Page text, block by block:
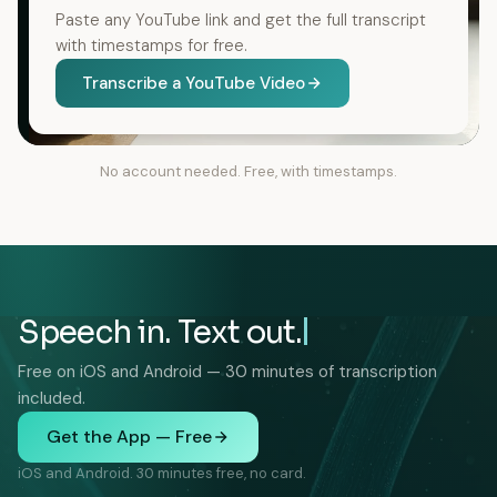
Paste any YouTube link and get the full transcript
with timestamps for free.
Transcribe a YouTube Video
No account needed. Free, with timestamps.
Speech in. Text out.
Free on iOS and Android — 30 minutes of transcription
included.
Get the App — Free
iOS and Android. 30 minutes free, no card.